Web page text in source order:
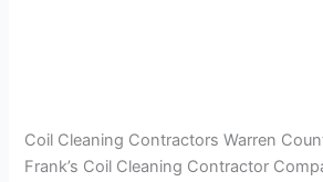
Coil Cleaning Contractors Warren
Frank’s Coil Cleaning Contractor